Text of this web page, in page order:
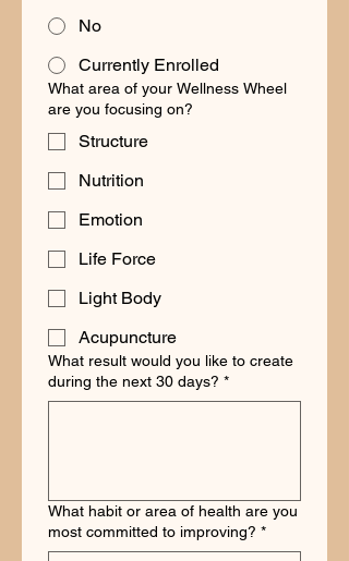
No
Currently Enrolled
What area of your Wellness Wheel
are you focusing on?
Structure
Nutrition
Emotion
Life Force
Light Body
Acupuncture
What result would you like to create
during the next 30 days? *
What habit or area of health are you
most committed to improving? *